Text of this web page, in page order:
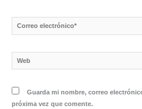
Correo
electrónico*
Web
Guarda mi nombre, correo
próxima vez que comente.